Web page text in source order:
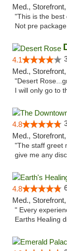
Med.,
"This is the best
Not pre
4.1
Med.,
"Desert
I will only go to
4.8
Med.,
"The staff greet
give me any
4.8
Med.,
" Every
Earths Healing